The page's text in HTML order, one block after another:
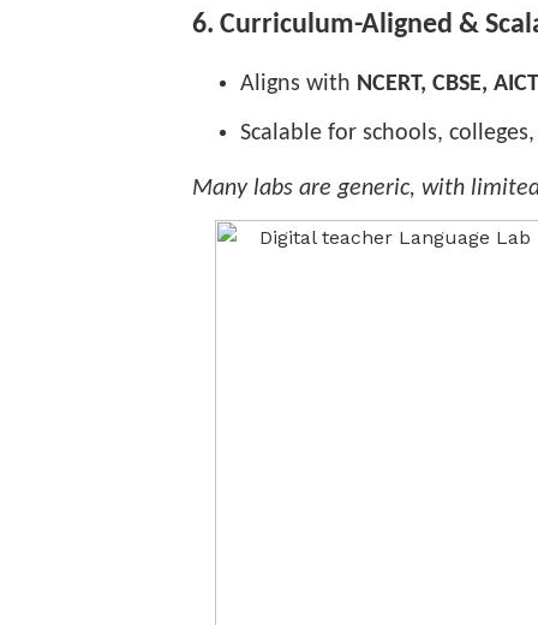
6. Curriculum-Aligned &
Aligns with NCERT, CBSE,
Scalable for schools,
Many labs are generic, with